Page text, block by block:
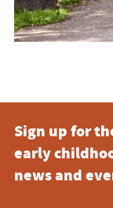
Sign up for
early
news and